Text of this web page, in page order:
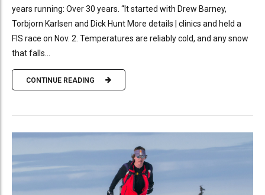
years running: Over 30 years. “It started with Drew Barney,
Torbjorn Karlsen and Dick Hunt More details | clinics and held a
FIS race on Nov. 2. Temperatures are reliably cold, and any snow
that falls...
CONTINUE READING